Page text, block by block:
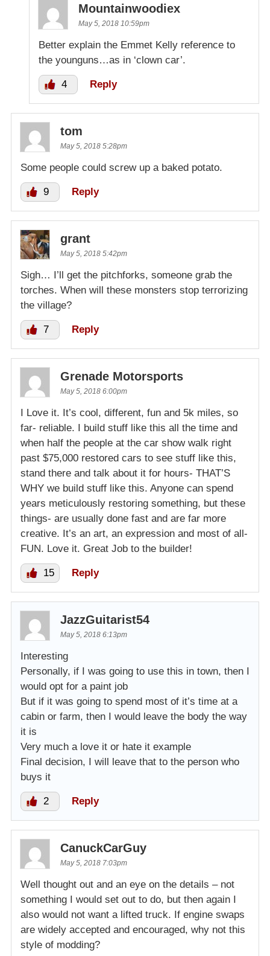
Mountainwoodiex
May 5, 2018 10:59pm
Better explain the Emmet Kelly reference to
the younguns…as in ‘clown car’.
4 Reply
tom
May 5, 2018 5:28pm
Some people could screw up a baked potato.
9 Reply
grant
May 5, 2018 5:42pm
Sigh… I’ll get the pitchforks, someone grab the
torches. When will these monsters stop terrorizing
the village?
7 Reply
Grenade Motorsports
May 5, 2018 6:00pm
I Love it. It’s cool, different, fun and 5k miles, so
far- reliable. I build stuff like this all the time and
when half the people at the car show walk right
past $75,000 restored cars to see stuff like this,
stand there and talk about it for hours- THAT’S
WHY we build stuff like this. Anyone can spend
years meticulously restoring something, but these
things- are usually done fast and are far more
creative. It’s an art, an expression and most of all-
FUN. Love it. Great Job to the builder!
15 Reply
JazzGuitarist54
May 5, 2018 6:13pm
Interesting
Personally, if I was going to use this in town, then I
would opt for a paint job
But if it was going to spend most of it’s time at a
cabin or farm, then I would leave the body the way
it is
Very much a love it or hate it example
Final decision, I will leave that to the person who
buys it
2 Reply
CanuckCarGuy
May 5, 2018 7:03pm
Well thought out and an eye on the details – not
something I would set out to do, but then again I
also would not want a lifted truck. If engine swaps
are widely accepted and encouraged, why not this
style of modding?